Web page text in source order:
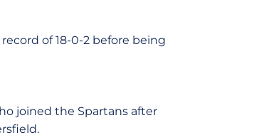
of 18-0-2 before being
joined the Spartans after